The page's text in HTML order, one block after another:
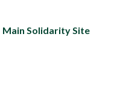
Main Solidarity Site